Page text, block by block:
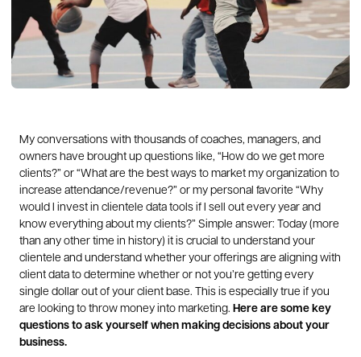
My conversations with thousands of coaches, managers, and
owners have brought up questions like, “How do we get more
clients?” or “What are the best ways to market my organization to
increase attendance/revenue?” or my personal favorite “Why
would I invest in clientele data tools if I sell out every year and
know everything about my clients?” Simple answer: Today (more
than any other time in history) it is crucial to understand your
clientele and understand whether your offerings are aligning with
client data to determine whether or not you’re getting every
single dollar out of your client base. This is especially true if you
are looking to throw money into marketing. Here are some key
questions to ask yourself when making decisions about your
business.